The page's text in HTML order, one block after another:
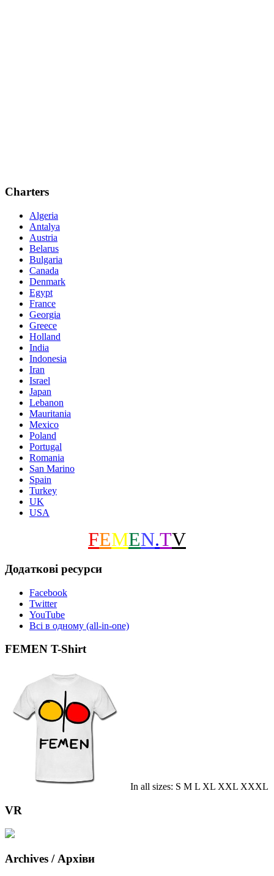
Charters
Algeria
Antalya
Austria
Belarus
Bulgaria
Canada
Denmark
Egypt
France
Georgia
Greece
Holland
India
Indonesia
Iran
Israel
Japan
Lebanon
Mauritania
Mexico
Poland
Portugal
Romania
San Marino
Spain
Turkey
UK
USA
FEMEN.TV
Додаткові ресурси
Facebook
Twitter
YouTube
Всі в одному (all-in-one)
FEMEN T-Shirt
In all sizes: S M L XL XXL XXXL
VR
Archives / Архіви